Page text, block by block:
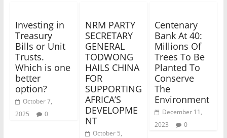
Investing in
Treasury
Bills or Unit
Trusts.
Which is one
better
option?
October 7,
2025
0
NRM PARTY
SECRETARY
GENERAL
TODWONG
HAILS CHINA
FOR
SUPPORTING
AFRICA’S
DEVELOPME
NT
October 5,
Centenary
Bank At 40:
Millions Of
Trees To Be
Planted To
Conserve
The
Environment
December 11,
2023
0